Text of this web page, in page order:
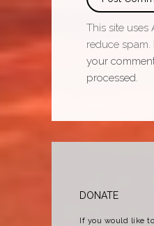
This site uses
reduce spam.
your
processed.
DONATE
If you would like